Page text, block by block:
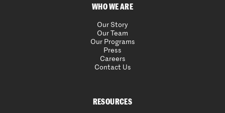
WHO WE ARE
Our Story
Our Team
Our Programs
Press
Careers
Contact Us
RESOURCES